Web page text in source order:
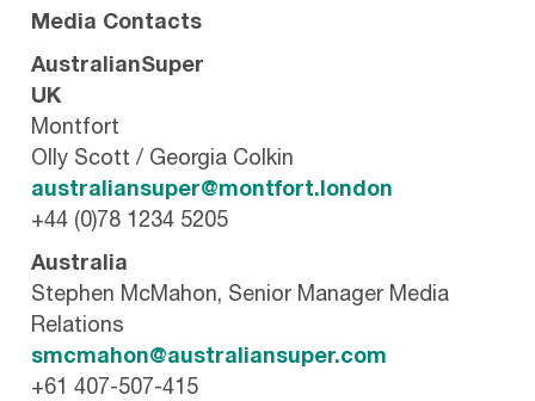
Media Contacts
AustralianSuper
UK
Montfort
Olly Scott / Georgia Colkin
australiansuper@montfort.london
+44 (0)78 1234 5205
Australia
Stephen McMahon, Senior Manager Media
Relations
smcmahon@australiansuper.com
+61 407-507-415